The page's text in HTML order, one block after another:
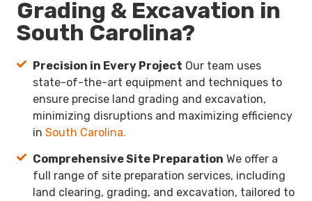
Grading & Excavation in
South Carolina?
Precision in Every Project Our team uses
state-of-the-art equipment and techniques to
ensure precise land grading and excavation,
minimizing disruptions and maximizing efficiency
in South Carolina.
Comprehensive Site Preparation We offer a
full range of site preparation services, including
land clearing, grading, and excavation, tailored to